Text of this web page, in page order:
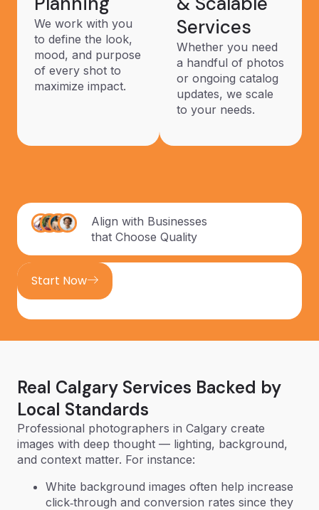
We work with you
to define the look,
mood, and purpose
of every shot to
maximize impact.
Services
Whether you need
a handful of photos
or ongoing catalog
updates, we scale
to your needs.
Start Now
Align with Businesses
that Choose Quality
Real Calgary Services Backed by
Local Standards
Professional photographers in Calgary create
images with deep thought — lighting, background,
and context matter. For instance:
White background images often help increase
click‑through and conversion rates since they